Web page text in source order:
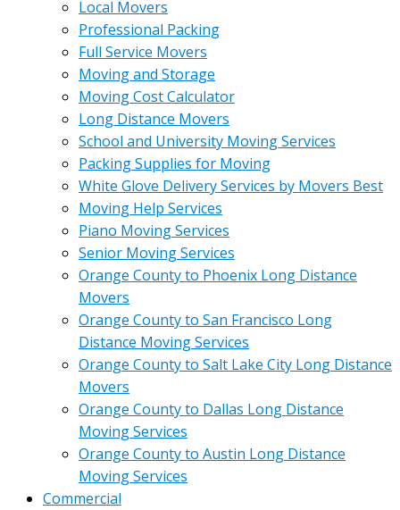
Local Movers
Professional Packing
Full Service Movers
Moving and Storage
Moving Cost Calculator
Long Distance Movers
School and University Moving Services
Packing Supplies for Moving
White Glove Delivery Services by Movers Best
Moving Help Services
Piano Moving Services
Senior Moving Services
Orange County to Phoenix Long Distance
Movers
Orange County to San Francisco Long
Distance Moving Services
Orange County to Salt Lake City Long Distance
Movers
Orange County to Dallas Long Distance
Moving Services
Orange County to Austin Long Distance
Moving Services
Commercial